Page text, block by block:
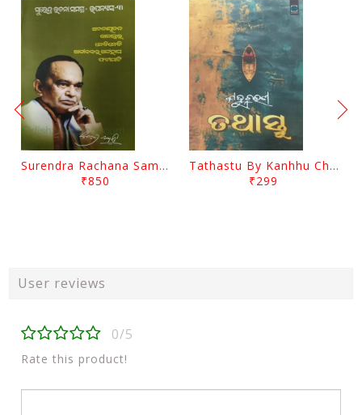
Surendra Rachana Samagra Upanyasa 3 By Surendra Mohanty
₹850
Tathastu By Kanhhu Charan Mohanty
₹299
User reviews
0/5
Rate this product!